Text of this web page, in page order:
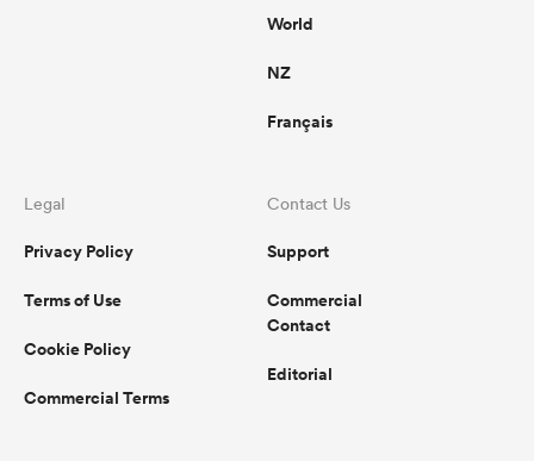
World
NZ
Français
Legal
Privacy Policy
Terms of Use
Cookie Policy
Commercial Terms
Contact Us
Support
Commercial
Contact
Editorial